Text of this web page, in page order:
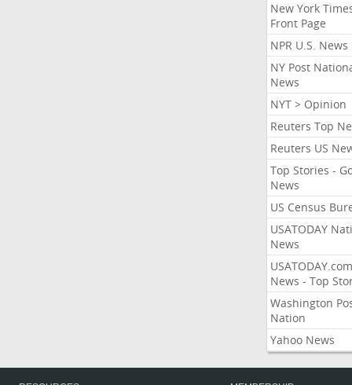
New York
Front Page
NPR U.S. News
NY Post
News
NYT > Opinion
Reuters Top
Reuters US
Top Stories -
News
US Census
USATODAY
News
USATODAY.com
News - Top
Washington
Nation
Yahoo News